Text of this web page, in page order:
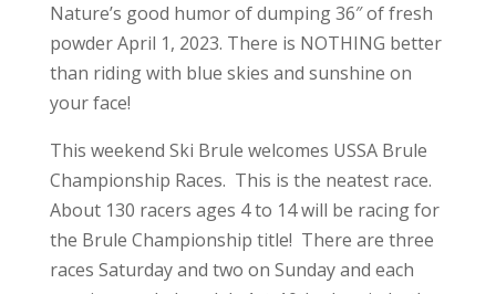
Nature’s good humor of dumping 36″ of fresh
powder April 1, 2023. There is NOTHING better
than riding with blue skies and sunshine on
your face!
This weekend Ski Brule welcomes USSA Brule
Championship Races. This is the neatest race.
About 130 racers ages 4 to 14 will be racing for
the Brule Championship title! There are three
races Saturday and two on Sunday and each